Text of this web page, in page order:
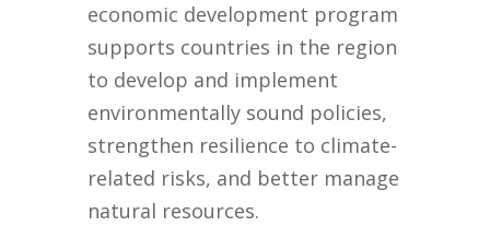
economic development program
supports countries in the region
to develop and implement
environmentally sound policies,
strengthen resilience to climate-
related risks, and better manage
natural resources.